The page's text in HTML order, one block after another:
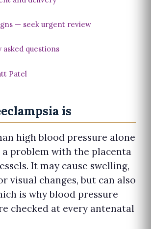
— seek urgent review
asked questions
Patel
is
high blood pressure alone
problem with the placenta
It may cause swelling,
visual changes, but can also
is why blood pressure
checked at every antenatal